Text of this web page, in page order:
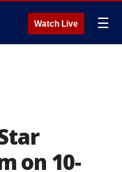
Watch Live ☰
on 10-